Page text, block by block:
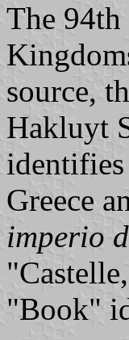
The
source,
Hakluyt
Greece
imperio
"Book"